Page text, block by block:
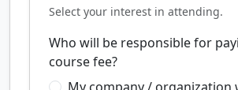
Select your interest in attending.
Who will be responsible for
course fee?